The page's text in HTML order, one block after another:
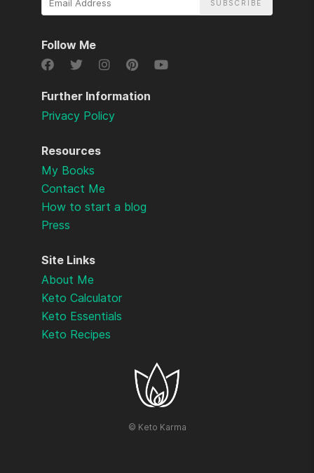
© Keto Karma
Site Links
About Me
Keto Calculator
Keto Essentials
Keto Recipes
Resources
My Books
Contact Me
How to start a blog
Press
Further Information
Privacy Policy
Email
Follow Me